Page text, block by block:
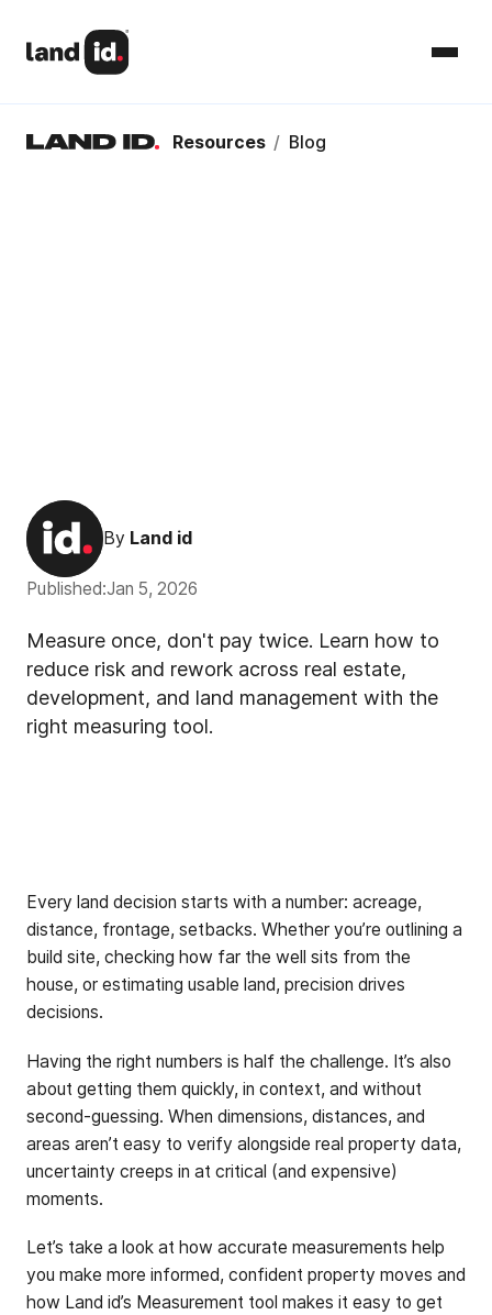
Resources / Blog
By Land id
Published:Jan 5, 2026
Measure once, don't pay twice. Learn how to
reduce risk and rework across real estate,
development, and land management with the
right measuring tool.
Every land decision starts with a number: acreage,
distance, frontage, setbacks. Whether you’re outlining a
build site, checking how far the well sits from the
house, or estimating usable land, precision drives
decisions.
Having the right numbers is half the challenge. It’s also
about getting them quickly, in context, and without
second-guessing. When dimensions, distances, and
areas aren’t easy to verify alongside real property data,
uncertainty creeps in at critical (and expensive)
moments.
Let’s take a look at how accurate measurements help
you make more informed, confident property moves and
how Land id’s Measurement tool makes it easy to get